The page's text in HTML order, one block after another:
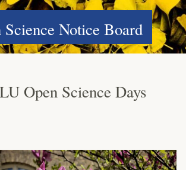
Science Notice Board
Open Science Days